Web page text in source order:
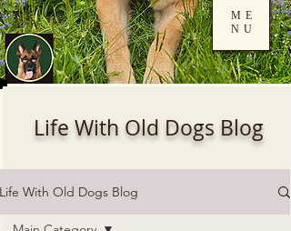
Log In
ME
NU
Life With Old Dogs Blog
Life With Old Dogs Blog